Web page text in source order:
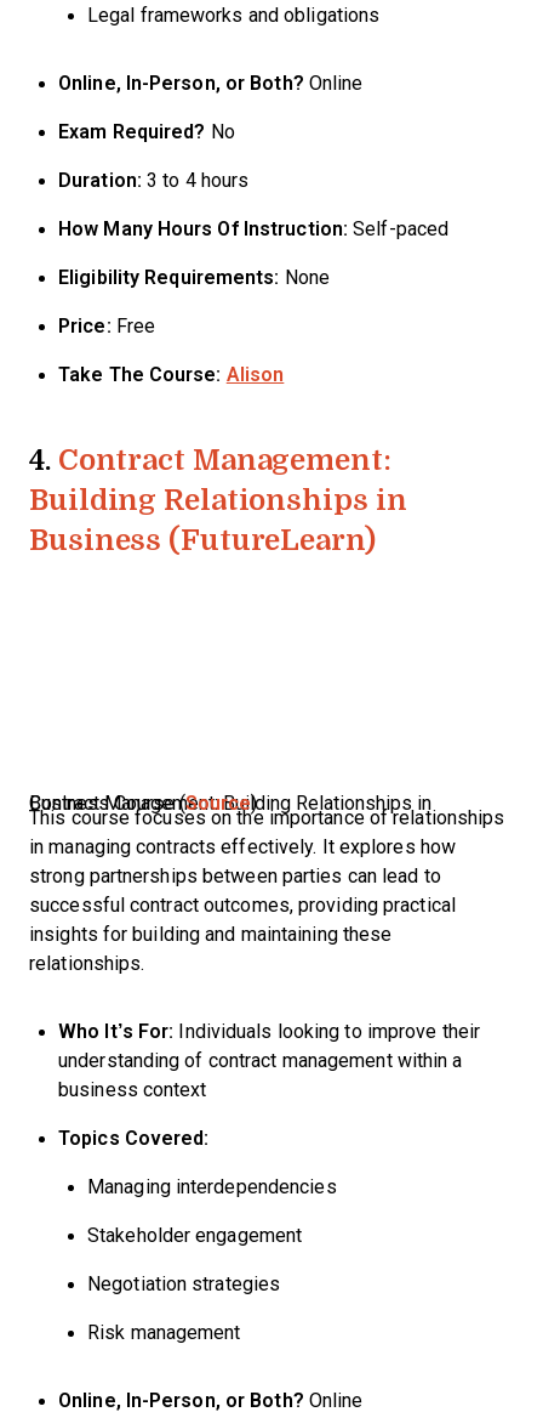
Legal frameworks and obligations
Online, In-Person, or Both? Online
Exam Required? No
Duration: 3 to 4 hours
How Many Hours Of Instruction: Self-paced
Eligibility Requirements: None
Price: Free
Take The Course: Alison
4. Contract Management:
Building Relationships in
Business (FutureLearn)
Contract Management: Building Relationships in Business Course (Source)
This course focuses on the importance of relationships
in managing contracts effectively. It explores how
strong partnerships between parties can lead to
successful contract outcomes, providing practical
insights for building and maintaining these
relationships.
Who It’s For: Individuals looking to improve their
understanding of contract management within a
business context
Topics Covered:
Managing interdependencies
Stakeholder engagement
Negotiation strategies
Risk management
Online, In-Person, or Both? Online